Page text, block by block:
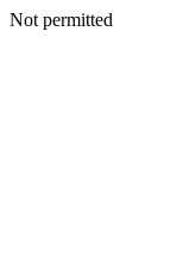
Not permitted